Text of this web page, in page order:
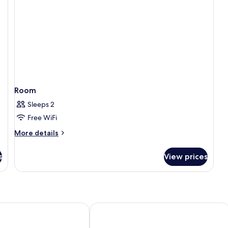
Room
Sleeps 2
Free WiFi
More details
More
View prices
Lyon - MGallery CollectionMercure Lyon Centre Château